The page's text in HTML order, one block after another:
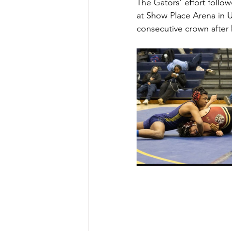
The Gators’ effort
at Show Place Arena in
consecutive crown after